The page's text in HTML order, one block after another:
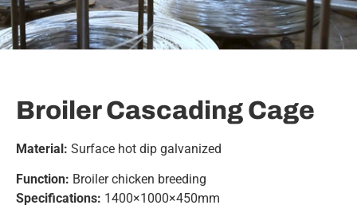
Broiler Cascading Cage
Material: Surface hot dip galvanized
Function: Broiler chicken breeding
Specifications: 1400×1000×450mm